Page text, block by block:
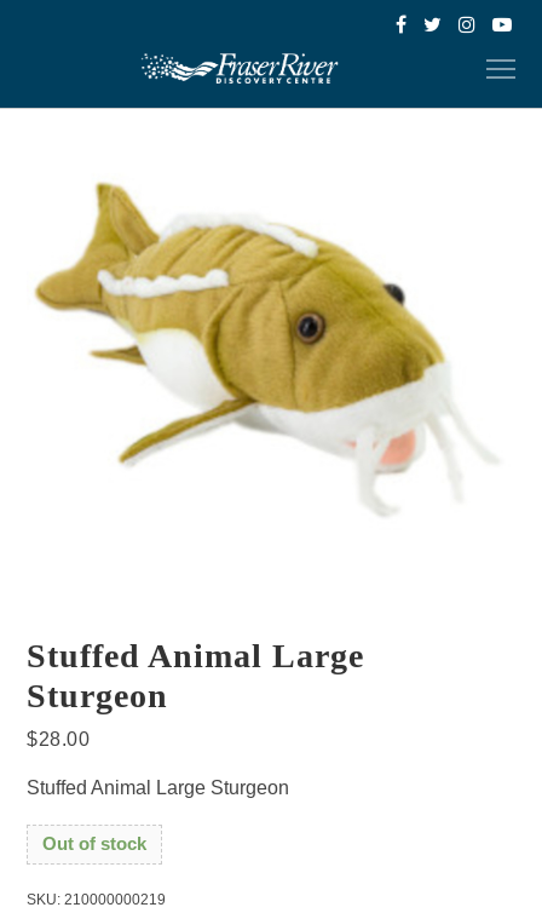
Stuffed Animal Large
Sturgeon
$28.00
Stuffed Animal Large Sturgeon
Out of stock
SKU:210000000219